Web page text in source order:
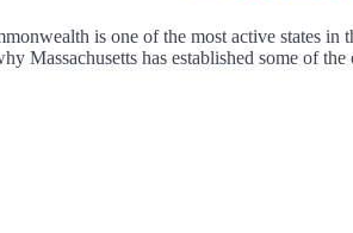
is one of the most active states
Massachusetts has established some of